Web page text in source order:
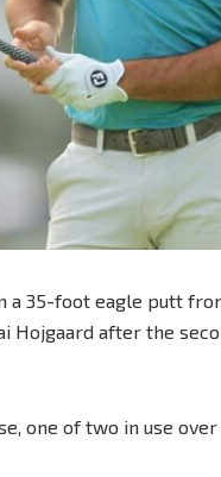
a 35-foot eagle putt
Hojgaard after the
one of two in use